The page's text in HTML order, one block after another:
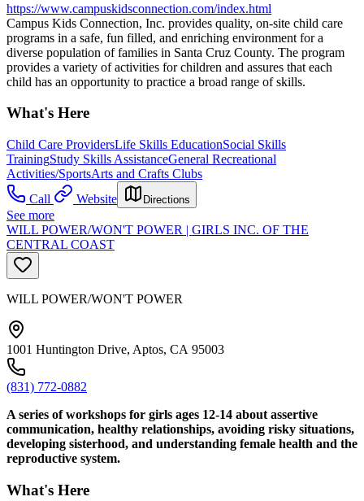
https://www.campuskidsconnection.com/index.html
Campus Kids Connection, Inc. provides quality, on-site child care
programs in a safe, fun filled, and enriching environment for a
diverse population of families in Santa Cruz County. The program
provides a variety of activities for children and assures that each
child has an opportunity to practice a broad range of skills.
What's Here
Child Care ProvidersLife Skills EducationSocial Skills
TrainingStudy Skills AssistanceGeneral Recreational
Activities/SportsArts and Crafts Clubs
Call
Website Directions
See more
WILL POWER/WON'T POWER | GIRLS INC. OF THE
CENTRAL COAST
WILL POWER/WON'T POWER
1001 Huntington Drive, Aptos, CA 95003
(831) 772-0882
A series of workshops for girls ages 12-14 about assertive
communication, healthy relationships, avoiding risky situations,
developing sisterhood, and understanding female health and the
reproductive system.
What's Here